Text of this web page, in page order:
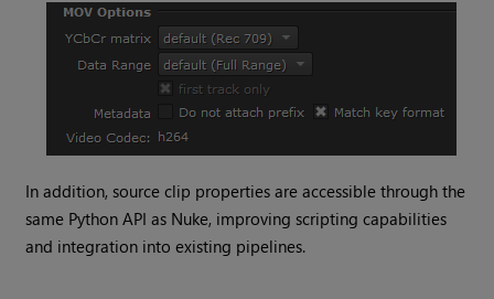
In addition, source clip properties are accessible through the
same Python API as Nuke, improving scripting capabilities
and integration into existing pipelines.